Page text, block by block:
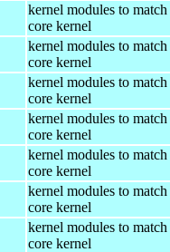
kernel modules to match
core kernel
kernel modules to match
core kernel
kernel modules to match
core kernel
kernel modules to match
core kernel
kernel modules to match
core kernel
kernel modules to match
core kernel
kernel modules to match
core kernel